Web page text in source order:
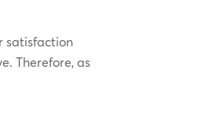
satisfaction
Therefore, as